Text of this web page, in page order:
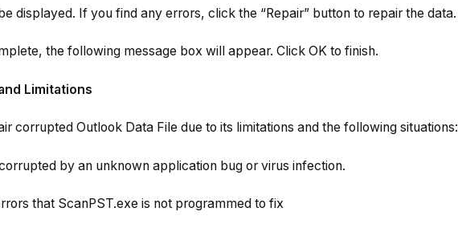
displayed. If you find any errors, click the “Repair” button to repair the data.
the following message box will appear. Click OK to finish.
Limitations
corrupted Outlook Data File due to its limitations and the following situations:
by an unknown application bug or virus infection.
that ScanPST.exe is not programmed to fix